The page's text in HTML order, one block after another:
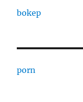
bokep
porn